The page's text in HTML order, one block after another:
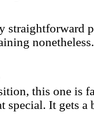
straightforward
this one is
special. It gets a